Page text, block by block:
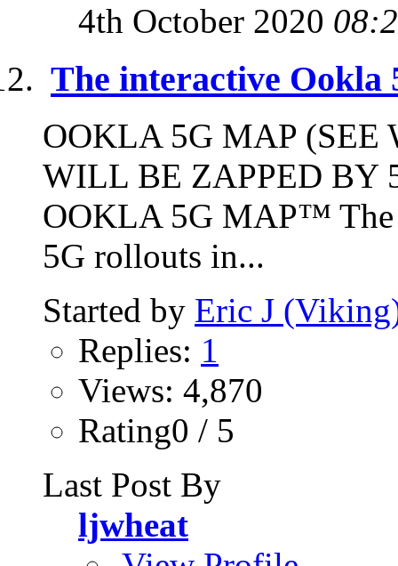
4th October 2020
The interactive Ookla
OOKLA 5G MAP
WILL BE ZAPPED BY
OOKLA 5G MAP™ The
5G rollouts in...
Started by Eric J
Replies: 1
Views: 4,870
Rating0 / 5
Last Post By
ljwheat